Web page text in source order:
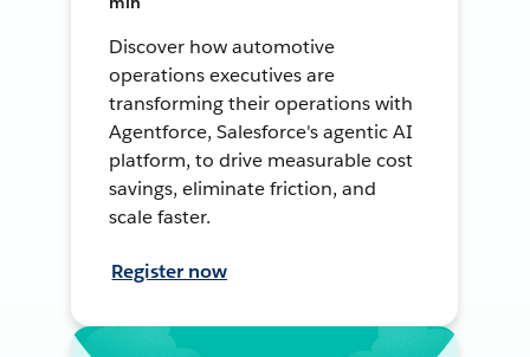
Discover how automotive
operations executives are
transforming their operations with
Agentforce, Salesforce's agentic AI
platform, to drive measurable cost
savings, eliminate friction, and
scale faster.
Register now